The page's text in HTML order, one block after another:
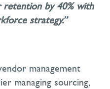
retention by 40% with
strategy.”
management
managing sourcing,